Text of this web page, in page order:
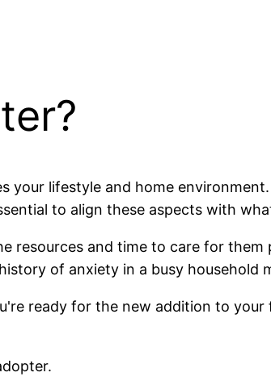
lifestyle and home
to align these aspects with
resources and time to care for
of anxiety in a busy household
ready for the new addition to